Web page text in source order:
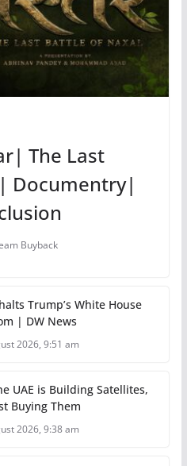
The Last
Documentry|
Buyback
Trump’s White House
| DW News
2026, 9:51 am
UAE is Building Satellites,
Buying Them
2026, 9:38 am